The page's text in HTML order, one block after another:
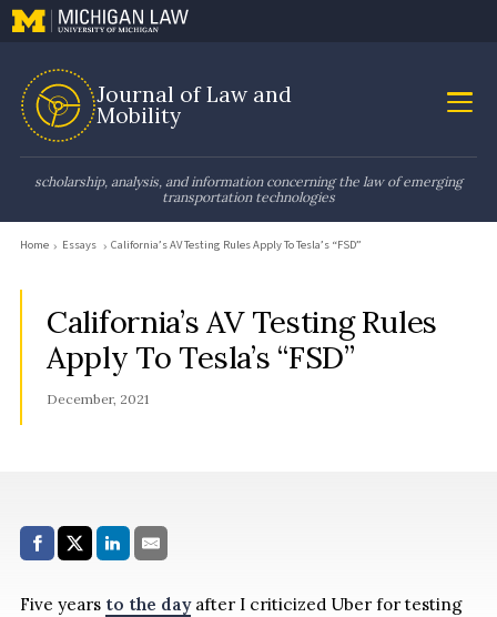
Journal of Law and
Mobility
scholarship, analysis, and information concerning the law of emerging
transportation technologies
Home Essays California’s AV Testing Rules Apply To Tesla’s “FSD”
California’s AV Testing Rules
Apply To Tesla’s “FSD”
December, 2021
Share with:
FacebookShare on X (Twitter)
LinkedIn
E-Mail
Five years to the dayafter I criticized Uber for testing